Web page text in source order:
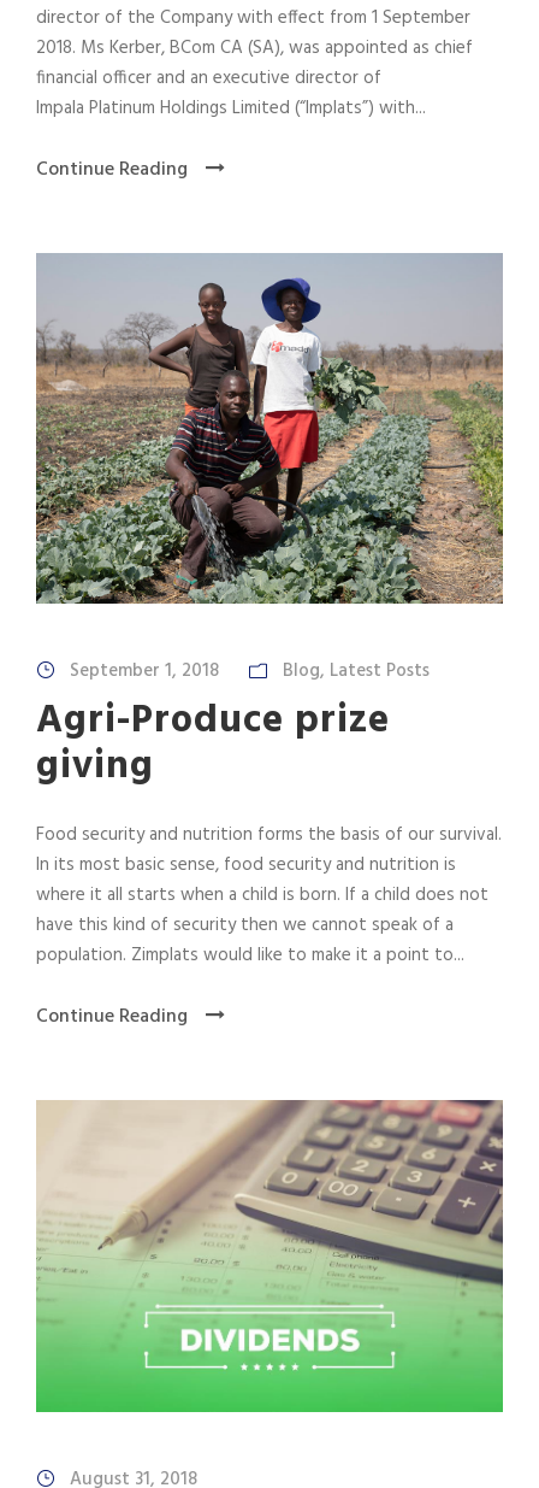
director of the Company with effect from 1 September
2018. Ms Kerber, BCom CA (SA), was appointed as chief
financial officer and an executive director of
Impala Platinum Holdings Limited (“Implats”) with...
Continue Reading
September 1, 2018 Blog, Latest Posts
Agri-Produce prize
giving
Food security and nutrition forms the basis of our survival.
In its most basic sense, food security and nutrition is
where it all starts when a child is born. If a child does not
have this kind of security then we cannot speak of a
population. Zimplats would like to make it a point to...
Continue Reading
August 31, 2018